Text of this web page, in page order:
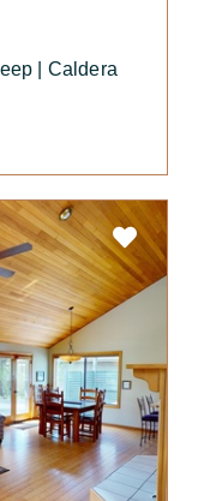
| Caldera